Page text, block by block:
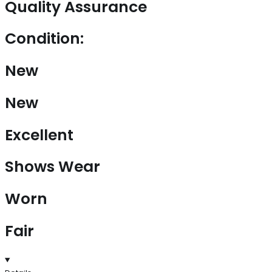
Quality Assurance
Condition:
New
New
Excellent
Shows Wear
Worn
Fair